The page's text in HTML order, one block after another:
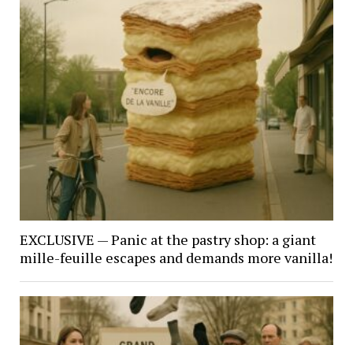
EXCLUSIVE — Panic at the pastry shop: a giant
mille-feuille escapes and demands more vanilla!